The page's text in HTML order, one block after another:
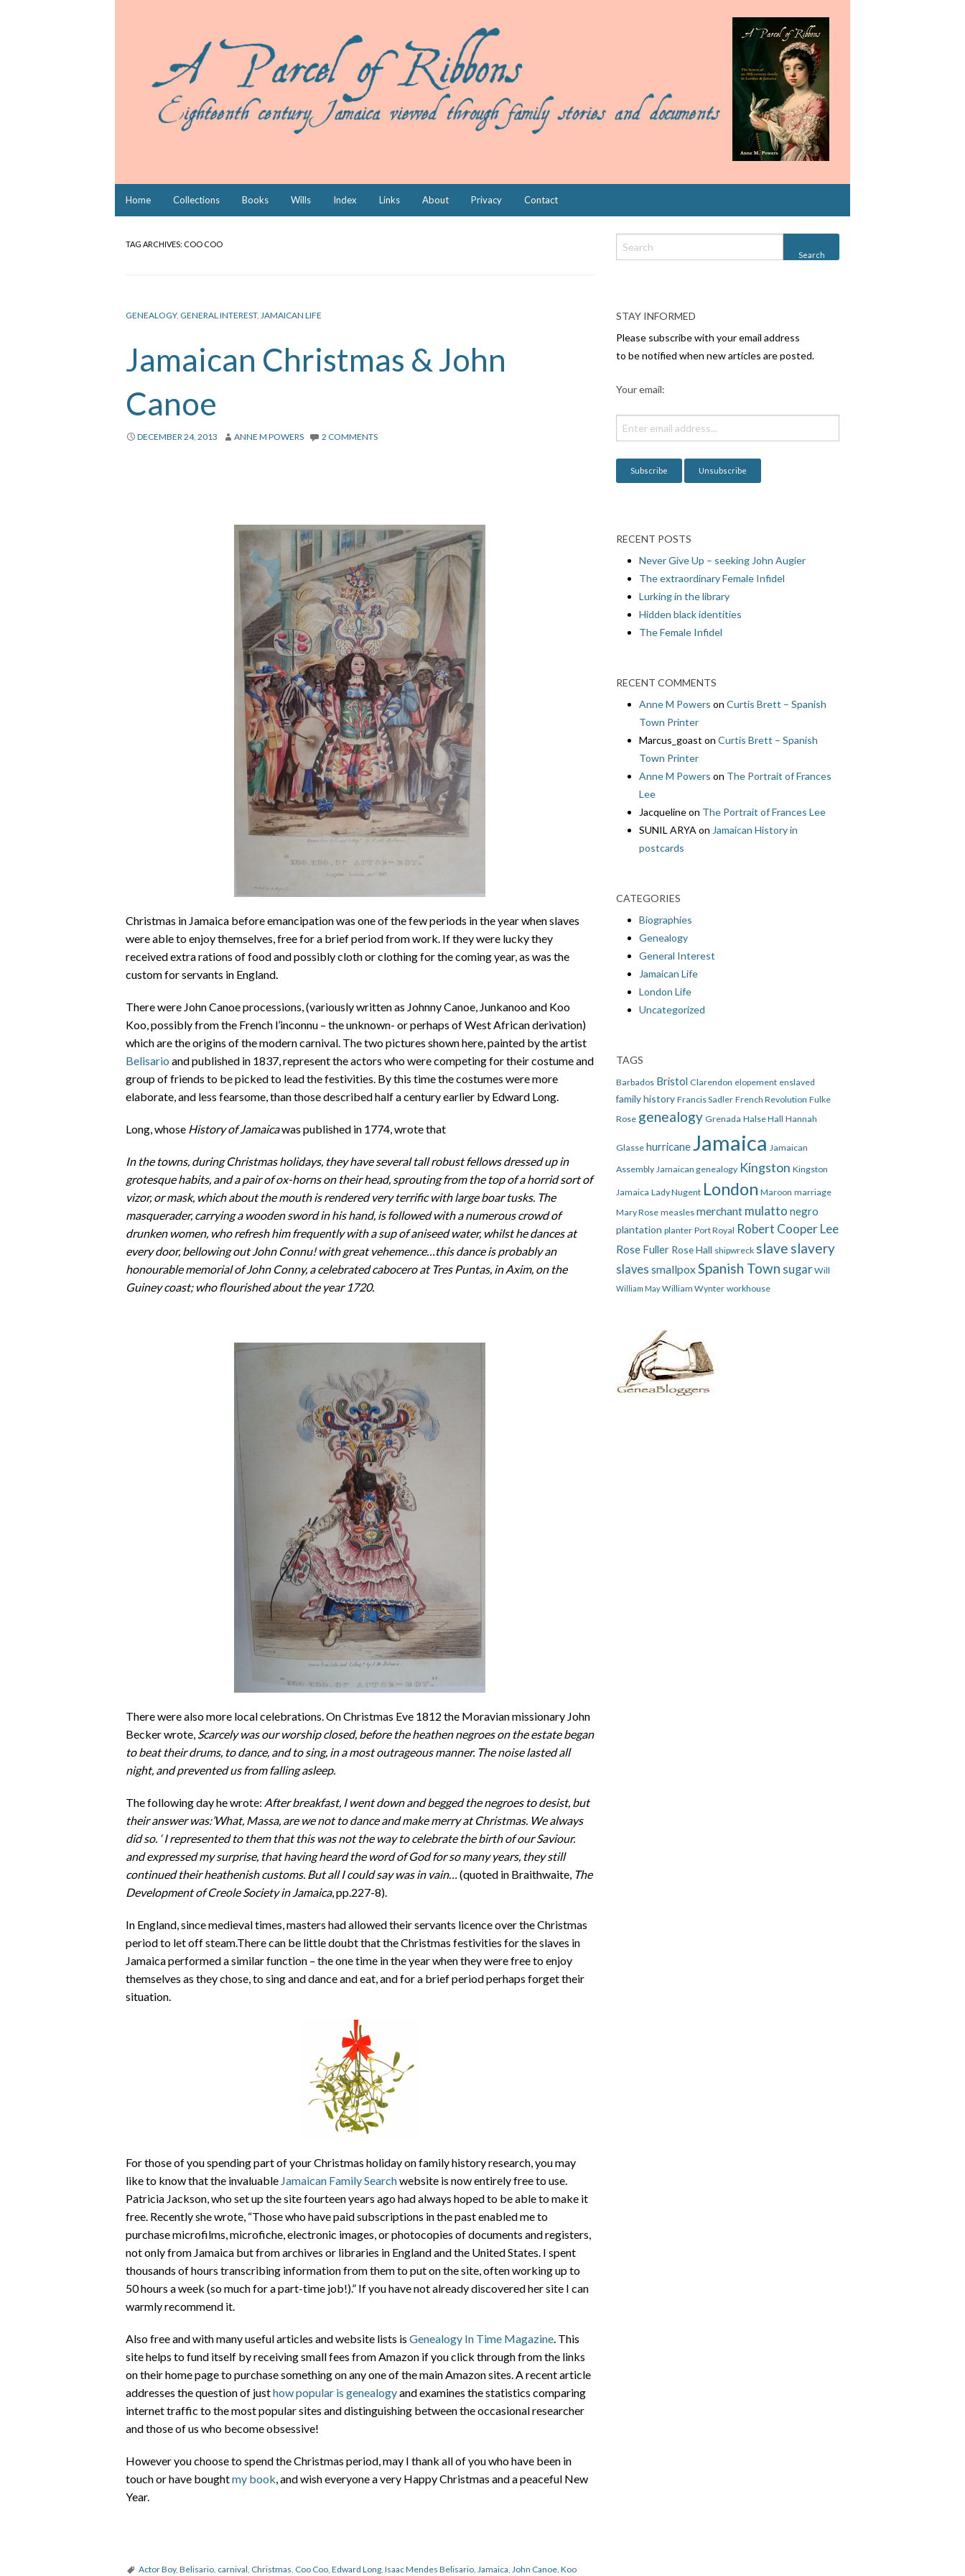
Home Collections Books Wills Index Links About Privacy Contact
TAG ARCHIVES: COO COO
GENEALOGY, GENERAL INTEREST, JAMAICAN LIFE
Jamaican Christmas & John
Canoe
DECEMBER 24, 2013 ANNE M POWERS 2 COMMENTS
Christmas in Jamaica before emancipation was one of the few periods in the year when slaves
were able to enjoy themselves, free for a brief period from work. If they were lucky they
received extra rations of food and possibly cloth or clothing for the coming year, as was the
custom for servants in England.
There were John Canoe processions, (variously written as Johnny Canoe, Junkanoo and Koo
Koo, possibly from the French l’inconnu – the unknown- or perhaps of West African derivation)
which are the origins of the modern carnival. The two pictures shown here, painted by the artist
Belisario and published in 1837, represent the actors who were competing for their costume and
group of friends to be picked to lead the festivities. By this time the costumes were more
elaborate, and less fearsome, than those described half a century earlier by Edward Long.
Long, whose History of Jamaicawas published in 1774, wrote that
In the towns, during Christmas holidays, they have several tall robust fellows dressed up in
grotesque habits, and a pair of ox-horns on their head, sprouting from the top of a horrid sort of
vizor, or mask, which about the mouth is rendered very terrific with large boar tusks. The
masquerader, carrying a wooden sword in his hand, is followed with a numerous crowd of
drunken women, who refresh him frequently with a sup of aniseed water, whilst he dances at
every door, bellowing out John Connu! with great vehemence…this dance is probably an
honourable memorial of John Conny, a celebrated cabocero at Tres Puntas, in Axim, on the
Guiney coast; who flourished about the year 1720.
There were also more local celebrations. On Christmas Eve 1812 the Moravian missionary John
Becker wrote, Scarcely was our worship closed, before the heathen negroes on the estate began
to beat their drums, to dance, and to sing, in a most outrageous manner. The noise lasted all
night, and prevented us from falling asleep.
The following day he wrote: After breakfast, I went down and begged the negroes to desist, but
their answer was:’What, Massa, are we not to dance and make merry at Christmas. We always
did so. ‘ I represented to them that this was not the way to celebrate the birth of our Saviour.
and expressed my surprise, that having heard the word of God for so many years, they still
continued their heathenish customs. But all I could say was in vain… (quoted in Braithwaite, The
Development of Creole Society in Jamaica, pp.227-8).
In England, since medieval times, masters had allowed their servants licence over the Christmas
period to let off steam.There can be little doubt that the Christmas festivities for the slaves in
Jamaica performed a similar function – the one time in the year when they were free to enjoy
themselves as they chose, to sing and dance and eat, and for a brief period perhaps forget their
situation.
For those of you spending part of your Christmas holiday on family history research, you may
like to know that the invaluable Jamaican Family Searchwebsite is now entirely free to use.
Patricia Jackson, who set up the site fourteen years ago had always hoped to be able to make it
free. Recently she wrote, “Those who have paid subscriptions in the past enabled me to
purchase microfilms, microfiche, electronic images, or photocopies of documents and registers,
not only from Jamaica but from archives or libraries in England and the United States. I spent
thousands of hours transcribing information from them to put on the site, often working up to
50 hours a week (so much for a part-time job!).” If you have not already discovered her site I can
warmly recommend it.
Also free and with many useful articles and website lists is Genealogy In Time Magazine. This
site helps to fund itself by receiving small fees from Amazon if you click through from the links
on their home page to purchase something on any one of the main Amazon sites. A recent article
addresses the question of justhow popular is genealogyand examines the statistics comparing
internet traffic to the most popular sites and distinguishing between the occasional researcher
and those of us who become obsessive!
However you choose to spend the Christmas period, may I thank all of you who have been in
touch or have boughtmy book, and wish everyone a very Happy Christmas and a peaceful New
Year.
Actor Boy, Belisario carnival Christmas Coo Coo Edward Long Isaac Mendes Belisario Jamaica John Canoe Koo
STAY INFORMED
Please subscribe with your email address
to be notified when new articles are posted.
Your email:
RECENT POSTS
Never Give Up – seeking John Augier
The extraordinary Female Infidel
Lurking in the library
Hidden black identities
The Female Infidel
RECENT COMMENTS
Anne M Powers on Curtis Brett – Spanish
Town Printer
Marcus_goast on Curtis Brett – Spanish
Town Printer
Anne M Powers on The Portrait of Frances
Lee
Jacquelineon The Portrait of Frances Lee
SUNIL ARYA on Jamaican History in
postcards
CATEGORIES
Biographies
Genealogy
General Interest
Jamaican Life
London Life
Uncategorized
TAGS
Barbados Bristol Clarendon elopement enslaved
family history Francis Sadler French Revolution Fulke
Rose genealogy Grenada Halse Hall Hannah
Glasse hurricane Jamaica Jamaican
Assembly Jamaican genealogy Kingston Kingston
Jamaica Lady Nugent London Maroon marriage
Mary Rose measles merchant mulatto negro
plantation planter Port Royal Robert Cooper Lee
Rose Fuller Rose Hall shipwreck slave slavery
slaves smallpoxSpanish Town sugar Will
William May William Wynter workhouse